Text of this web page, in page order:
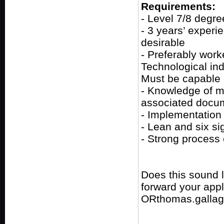
Requirements:
- Level 7/8
- 3 years’
desirable
- Preferably
Technological
Must be
- Knowledge of
associated
-
- Lean and six
- Strong
Does this sound
forward your